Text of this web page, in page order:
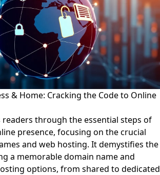
& Home: Cracking the Code to Online
readers through the essential steps of
presence, focusing on the crucial
and web hosting. It demystifies the
a memorable domain name and
options, from shared to dedicated